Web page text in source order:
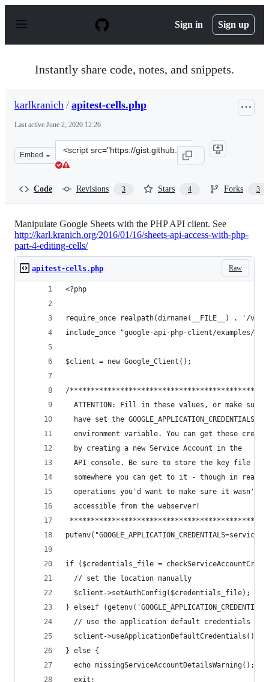
p
Sign in Sign up
Instantly share code, notes, and snippets.
karlkranich / apitest-cells.php
Last active June 2, 2020 12:26
Embed
Clone
this
Code Revisions 3 Stars 4 Forks 3
Manipulate Google Sheets with the PHP API client. See
http://karl.kranich.org/2016/01/16/sheets-api-access-with-php-
part-4-editing-cells/
Raw
apitest-cells.php
<?php
require_once realpath(dirname(__FILE__) . '/
include_once "google-api-php-client/examples/
$client = new Google_Client();
/
ATTENTION: Fill in these values, or make sure
  have set the GOOGLE_APPLICATION_CREDENTIALS
environment variable. You can get these
  by creating a new Service Account in the
  API console. Be sure to store the key file
  somewhere you can get to it - though in real
  operations you'd want to make sure it wasn't
  accessible from the webserver!
if ($credentials_file =
  // set the location manually
  $client->setAuthConfig($credentials_file);
} elseif
  // use the application default credentials
  $client->useApplicationDefaultCredentials();
} else {
  echo missingServiceAccountDetailsWarning();
  exit;